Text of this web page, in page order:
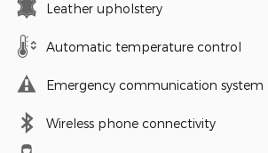
Leather upholstery
Automatic temperature control
Emergency communication system
Wireless phone connectivity